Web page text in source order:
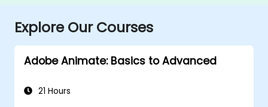
Explore Our Courses
Adobe Animate: Basics to Advanced
21 Hours